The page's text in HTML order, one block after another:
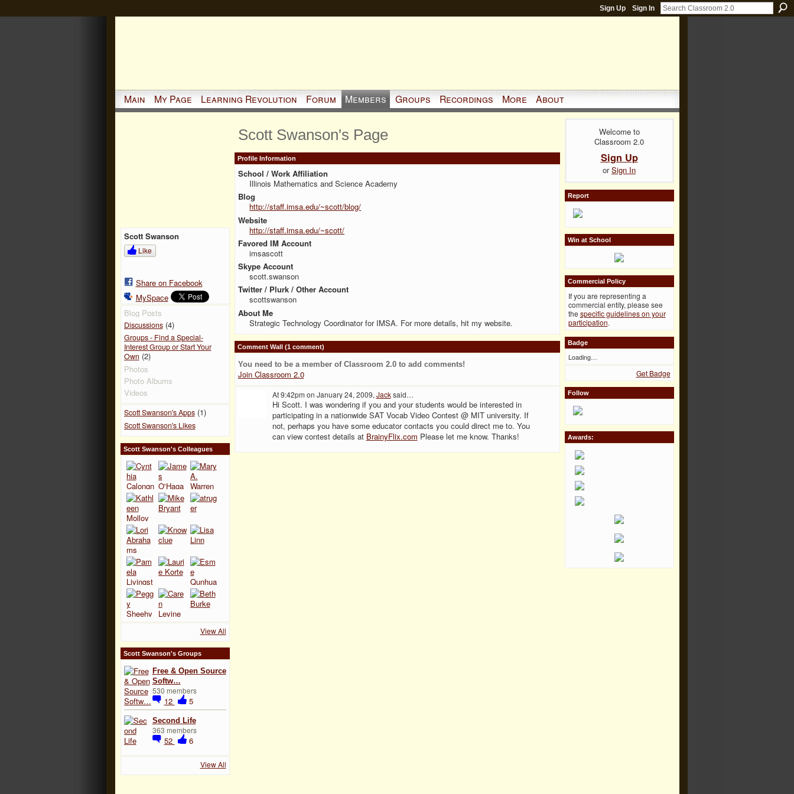
Sign Up Sign In
Main My Page Learning Revolution Forum Members Groups Recordings More About
Scott Swanson
Like
Share on Facebook
MySpace
Blog Posts
Discussions(4)
Groups - Find a Special-
Interest Group or Start Your
Own (2)
Photos
Photo Albums
Videos
Scott Swanson's Apps(1)
Scott Swanson's Likes
Scott Swanson's Colleagues
View All
Scott Swanson's Groups
Free & Open Source
Softw…
530 members
12 5
Second Life
363 members
52 6
View All
Scott Swanson's Page
Profile Information
School / Work Affiliation
Illinois Mathematics and Science Academy
Blog
http://staff.imsa.edu/~scott/blog/
Website
http://staff.imsa.edu/~scott/
Favored IM Account
imsascott
Skype Account
scott.swanson
Twitter / Plurk / Other Account
scottswanson
About Me
Strategic Technology Coordinator for IMSA. For more details, hit my website.
Comment Wall (1 comment)
You need to be a member of Classroom 2.0 to add comments!
Join Classroom 2.0
At 9:42pm on January 24, 2009, Jacksaid…
Hi Scott. I was wondering if you and your students would be interested in
participating in a nationwide SAT Vocab Video Contest @ MIT university. If
not, perhaps you have some educator contacts you could direct me to. You
can view contest details at BrainyFlix.com Please let me know. Thanks!
Welcome to
Classroom 2.0
Sign Up
orSign In
Report
Win at School
Commercial Policy
If you are representing a
commercial entity, please see
the specific guidelines on your
participation.
Badge
Loading…
Get Badge
Follow
Awards: